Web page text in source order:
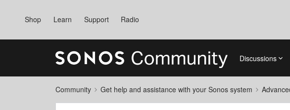
Shop Learn Support Radio
Discussions
Community Get help and assistance with your Sonos system